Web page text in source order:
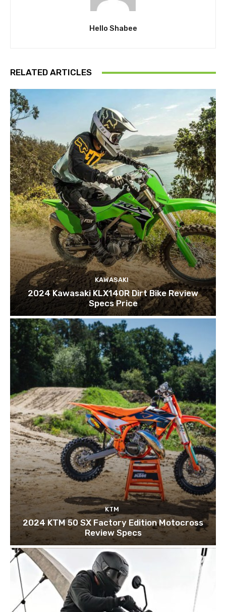
Hello Shabee
RELATED ARTICLES
KAWASAKI
2024 Kawasaki KLX140R Dirt Bike Review
Specs Price
KTM
2024 KTM 50 SX Factory Edition Motocross
Review Specs